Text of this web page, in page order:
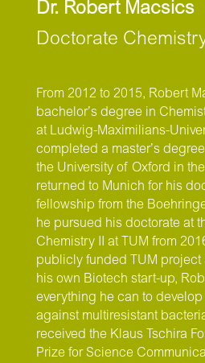
Dr. Robert Macsics
Doctorate
From 2012 to 2015, Robert
bachelor’s degree in
at Ludwig-Maximilians-
completed a master’s
the University of Oxford in
returned to Munich for his
fellowship from the
he pursued his doctorate at
Chemistry II at TUM from
publicly funded TUM project
his own Biotech start-up,
everything he can to
against multiresistant
received the Klaus Tschira
Prize for Science